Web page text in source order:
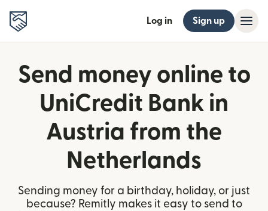
Log in Sign up
Send money online to
UniCredit Bank in
Austria from the
Netherlands
Sending money for a birthday, holiday, or just
because? Remitly makes it easy to send to